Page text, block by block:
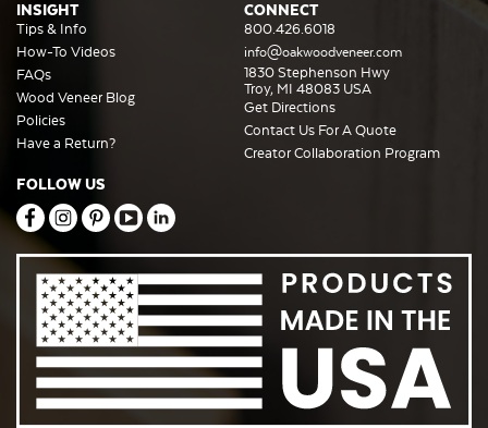
INSIGHT
Tips & Info
How-To Videos
FAQs
Wood Veneer Blog
Policies
Have a Return?
CONNECT
800.426.6018
info@oakwoodveneer.com
1830 Stephenson Hwy
Troy, MI 48083 USA
Get Directions
Contact Us For A Quote
Creator Collaboration Program
FOLLOW US